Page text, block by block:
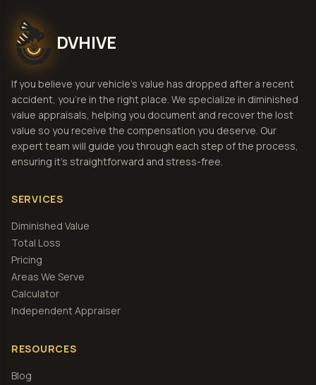
DVHIVE
If you believe your vehicle's value has dropped after a recent
accident, you're in the right place. We specialize in diminished
value appraisals, helping you document and recover the lost
value so you receive the compensation you deserve. Our
expert team will guide you through each step of the process,
ensuring it's straightforward and stress-free.
SERVICES
Diminished Value
Total Loss
Pricing
Areas We Serve
Calculator
Independent Appraiser
RESOURCES
Blog